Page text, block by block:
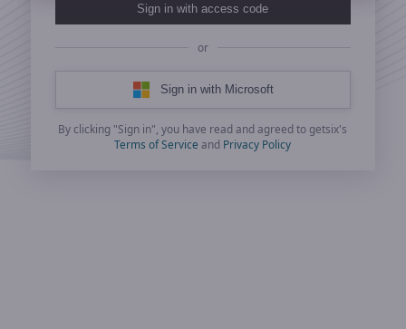
Sign in with access code
or
Sign in with Microsoft
By clicking "Sign in", you have read and agreed to getsix's
Terms of Service and Privacy Policy